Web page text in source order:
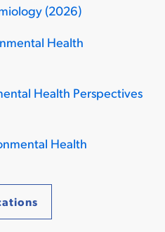
(2026)
Health
Health Perspectives
Health